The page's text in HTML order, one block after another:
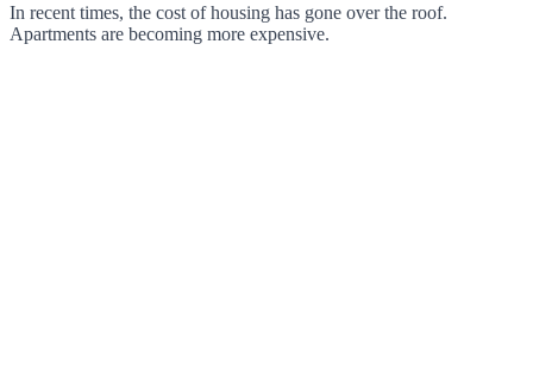
In recent times, the cost of housing has gone over the roof.
Apartments are becoming more expensive.